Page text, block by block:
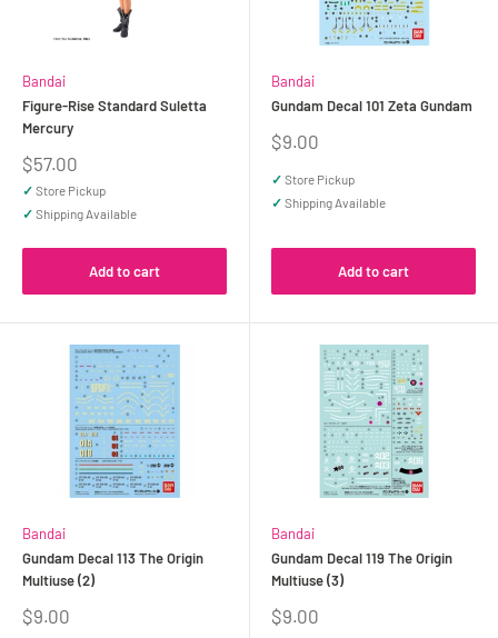
Bandai
Figure-Rise Standard Suletta
Mercury
Sale
price
$57.00
✓ Store Pickup
✓ Shipping Available
Add to cart
Bandai
Gundam Decal 101 Zeta Gundam
Sale
$9.00
✓ Store Pickup
✓ Shipping Available
Add to cart
Bandai
Gundam Decal 113 The Origin
Multiuse (2)
Sale
$9.00
Bandai
Gundam Decal 119 The Origin
Multiuse (3)
Sale
$9.00